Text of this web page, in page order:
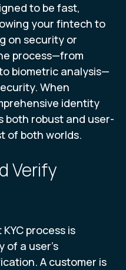
to be fast,
your fintech to
on security or
process—from
biometric analysis—
When
identity
robust and user-
of both worlds.
Verify
process is
of a user's
A customer is